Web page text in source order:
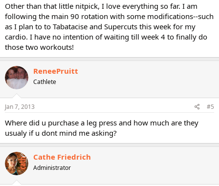
Other than that little nitpick, I love everything so far. I am
following the main 90 rotation with some modifications--such
as I plan to to Tabatacise and Supercuts this week for my
cardio. I have no intention of waiting till week 4 to finally do
those two workouts!
ReneePruitt
Cathlete
Jan 7, 2013 #5
Where did u purchase a leg press and how much are they
usualy if u dont mind me asking?
Cathe Friedrich
Administrator